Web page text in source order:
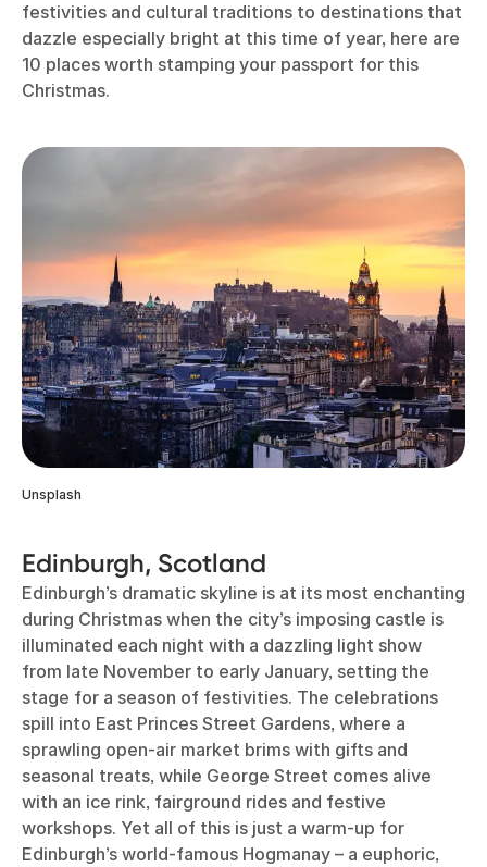
festivities and cultural traditions to destinations that
dazzle especially bright at this time of year, here are
10 places worth stamping your passport for this
Christmas.
Unsplash
Edinburgh, Scotland
Edinburgh’s dramatic skyline is at its most enchanting
during Christmas when the city’s imposing castle is
illuminated each night with a dazzling light show
from late November to early January, setting the
stage for a season of festivities. The celebrations
spill into East Princes Street Gardens, where a
sprawling open-air market brims with gifts and
seasonal treats, while George Street comes alive
with an ice rink, fairground rides and festive
workshops. Yet all of this is just a warm-up for
Edinburgh’s world-famous Hogmanay – a euphoric,